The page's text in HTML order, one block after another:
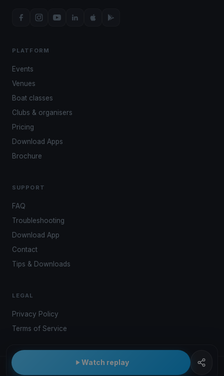
Watch replay
PLATFORM
Events
Venues
Boat classes
Clubs & organisers
Pricing
Download Apps
Brochure
SUPPORT
FAQ
Troubleshooting
Download App
Contact
Tips & Downloads
LEGAL
Privacy Policy
Terms of Service
© 2026 Kwindoo Hungary Ltd.